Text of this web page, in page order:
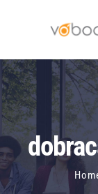
content